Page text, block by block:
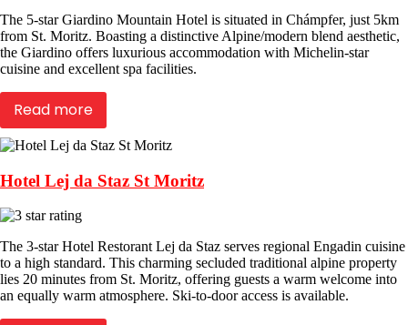
The 5-star Giardino Mountain Hotel is situated in Chámpfer, just 5km
from St. Moritz. Boasting a distinctive Alpine/modern blend aesthetic,
the Giardino offers luxurious accommodation with Michelin-star
cuisine and excellent spa facilities.
Read more
Hotel Lej da Staz St Moritz
The 3-star Hotel Restorant Lej da Staz serves regional Engadin cuisine
to a high standard. This charming secluded traditional alpine property
lies 20 minutes from St. Moritz, offering guests a warm welcome into
an equally warm atmosphere. Ski-to-door access is available.